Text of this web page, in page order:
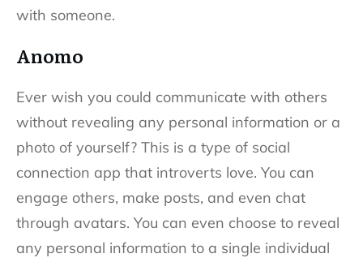
with someone.
Anomo
Ever wish you could communicate with others
without revealing any personal information or a
photo of yourself? This is a type of social
connection app that introverts love. You can
engage others, make posts, and even chat
through avatars. You can even choose to reveal
any personal information to a single individual